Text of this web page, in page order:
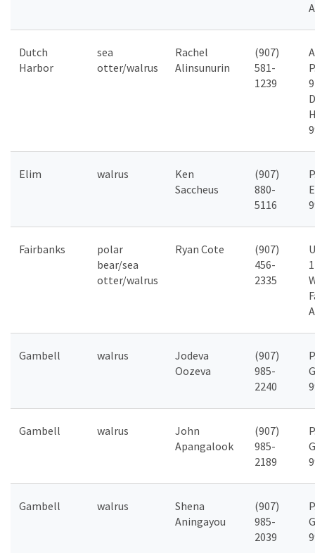
Dutch
Harbor
sea
otter/walrus
Rachel
Alinsunurin
(907)
581-
1239
Elim walrus
Ken
Saccheus
(907)
880-
5116
Fairbanks
polar
bear/sea
otter/walrus
Ryan Cote
(907)
456-
2335
Gambell walrus
Jodeva
Oozeva
(907)
985-
2240
Gambell walrus
John
Apangalook
(907)
985-
2189
Gambell walrus
Shena
Aningayou
(907)
985-
2039